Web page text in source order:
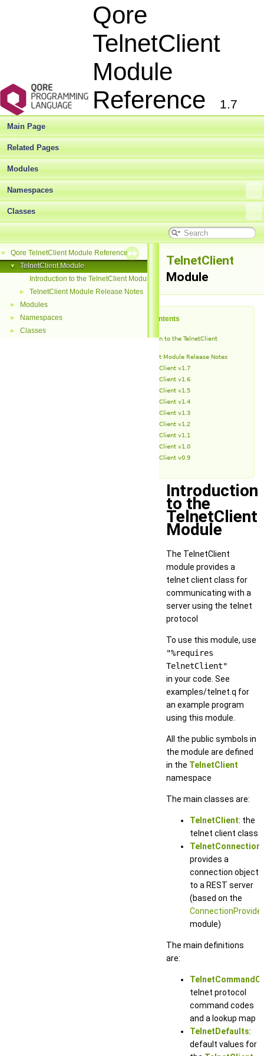
Qore
TelnetClient
Module
Reference
1.7
Main Page
Related Pages
Modules
Namespaces
Classes
▼ Qore TelnetClient Module Reference
▼
TelnetClient Module
Introduction to the TelnetClient Module
► TelnetClient Module Release Notes
► Modules
► Namespaces
► Classes
TelnetClient
Module
Table of Contents
Introduction to the TelnetClient
TelnetClient Module Release Notes
TelnetClient v1.7
TelnetClient v1.6
TelnetClient v1.5
TelnetClient v1.4
TelnetClient v1.3
TelnetClient v1.2
TelnetClient v1.1
TelnetClient v1.0
TelnetClient v0.9
Introduction
to the
TelnetClient
Module
The TelnetClient
module provides a
telnet client class for
communicating with a
server using the telnet
protocol
To use this module, use
"%requires
TelnetClient"
in your code. See
examples/telnet.q for
an example program
using this module.
All the public symbols in
the module are defined
in the TelnetClient
namespace
The main classes are:
TelnetClient: the
telnet client class
TelnetConnection
provides a
connection object
to a REST server
(based on the
ConnectionProvider
module)
The main definitions
are:
telnet protocol
command codes
and a lookup map
TelnetDefaults:
default values for